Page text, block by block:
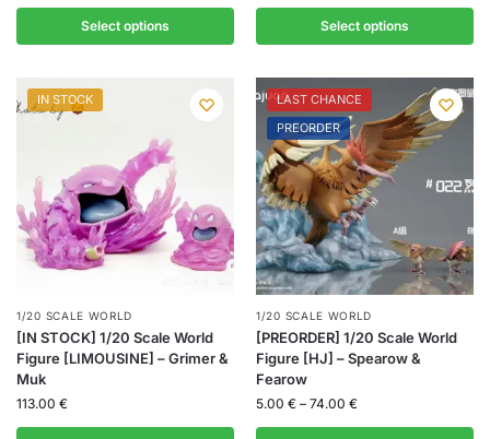
Select options Select options
IN STOCK
1/20 SCALE WORLD
[IN STOCK] 1/20 Scale World
Figure [LIMOUSINE] – Grimer &
Muk
113.00 €
LAST CHANCE
PREORDER
1/20 SCALE WORLD
[PREORDER] 1/20 Scale World
Figure [HJ] – Spearow &
Fearow
5.00 € – 74.00 €